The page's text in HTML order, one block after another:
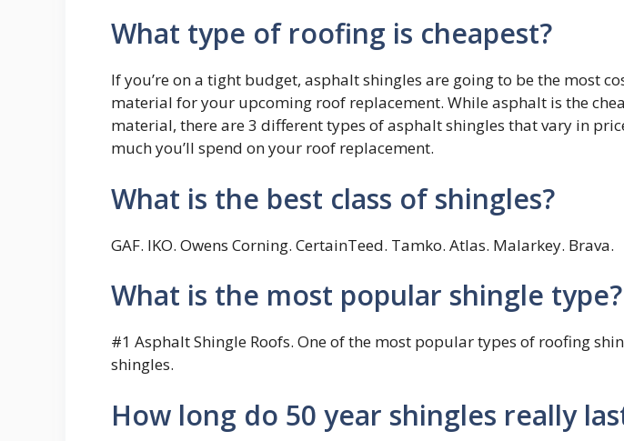
What type of roofing is cheapest?
If you’re on a tight budget, asphalt shingles are going to be the most
material for your upcoming roof replacement. While asphalt is the
material, there are 3 different types of asphalt shingles that vary in
much you’ll spend on your roof replacement.
What is the best class of shingles?
GAF. IKO. Owens Corning. CertainTeed. Tamko. Atlas. Malarkey. Brava.
What is the most popular shingle type?
#1 Asphalt Shingle Roofs. One of the most popular types of roofing
shingles.
How long do 50 year shingles really